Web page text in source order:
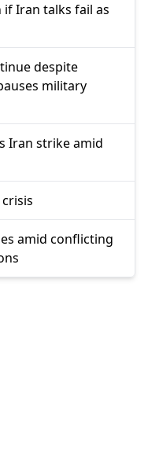
Iran talks fail as
despite
military
Iran strike amid
amid conflicting